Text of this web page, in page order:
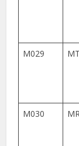
M029
M030